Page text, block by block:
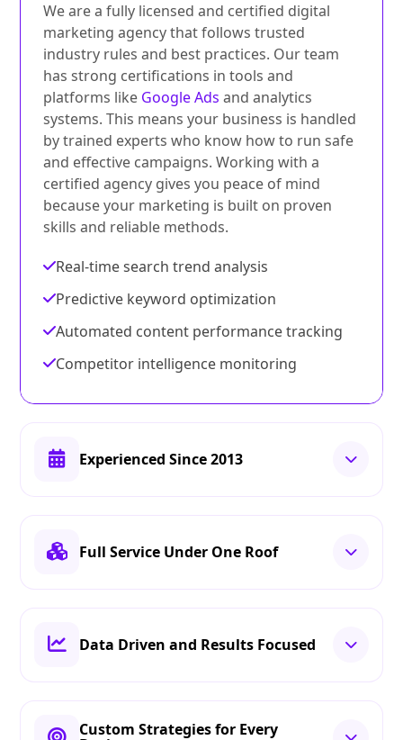
We are a fully licensed and certified digital
marketing agency that follows trusted
industry rules and best practices. Our team
has strong certifications in tools and
platforms like Google Ads and analytics
systems. This means your business is handled
by trained experts who know how to run safe
and effective campaigns. Working with a
certified agency gives you peace of mind
because your marketing is built on proven
skills and reliable methods.
Real-time search trend analysis
Predictive keyword optimization
Automated content performance tracking
Competitor intelligence monitoring
Experienced Since 2013
Full Service Under One Roof
Data Driven and Results Focused
Custom Strategies for Every